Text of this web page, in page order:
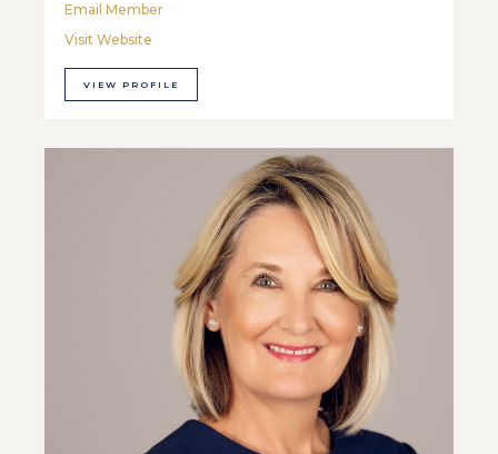
Email Member
Visit Website
VIEW PROFILE